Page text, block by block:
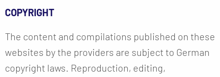
COPYRIGHT
The content and compilations published on these
websites by the providers are subject to German
copyright laws. Reproduction, editing,